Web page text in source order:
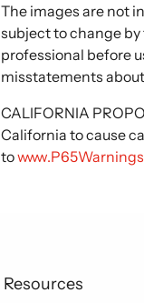
The images are not
subject to change
professional before
misstatements
CALIFORNIA
California to cause
to
Resources